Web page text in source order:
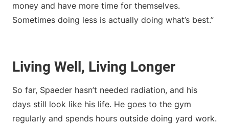
money and have more time for themselves.
Sometimes doing less is actually doing what’s best.”
Living Well, Living Longer
So far, Spaeder hasn’t needed radiation, and his
days still look like his life. He goes to the gym
regularly and spends hours outside doing yard work.